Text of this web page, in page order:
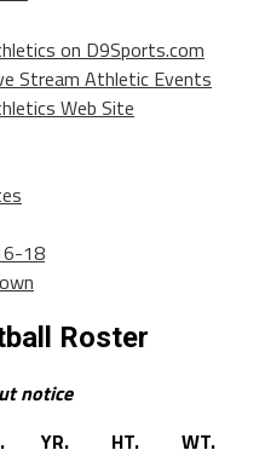
on D9Sports.com
Stream Athletic Events
Web Site
18
Roster
notice
YR. HT. WT.